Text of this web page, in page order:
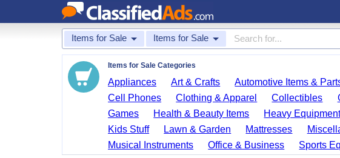
Items for Sale Items for Sale
Items for Sale Categories
Appliances Art & Crafts Automotive Items &
Cell Phones
Clothing & Apparel Collectibles
Games
Health & Beauty Items Heavy
Kids Stuff
Lawn & Garden Mattresses
Musical Instruments
Office & Business Sports